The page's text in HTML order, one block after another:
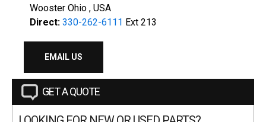
Wooster Ohio , USA
Direct: 330-262-6111 Ext 213
EMAIL US
GET A QUOTE